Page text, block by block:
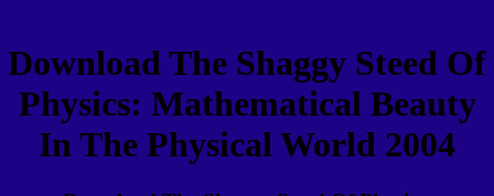
Download The Shaggy Steed Of
Physics: Mathematical Beauty
In The Physical World 2004